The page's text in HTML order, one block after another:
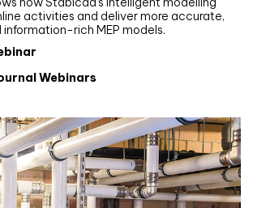
activities and deliver more accurate,
rich MEP models.
Webinars